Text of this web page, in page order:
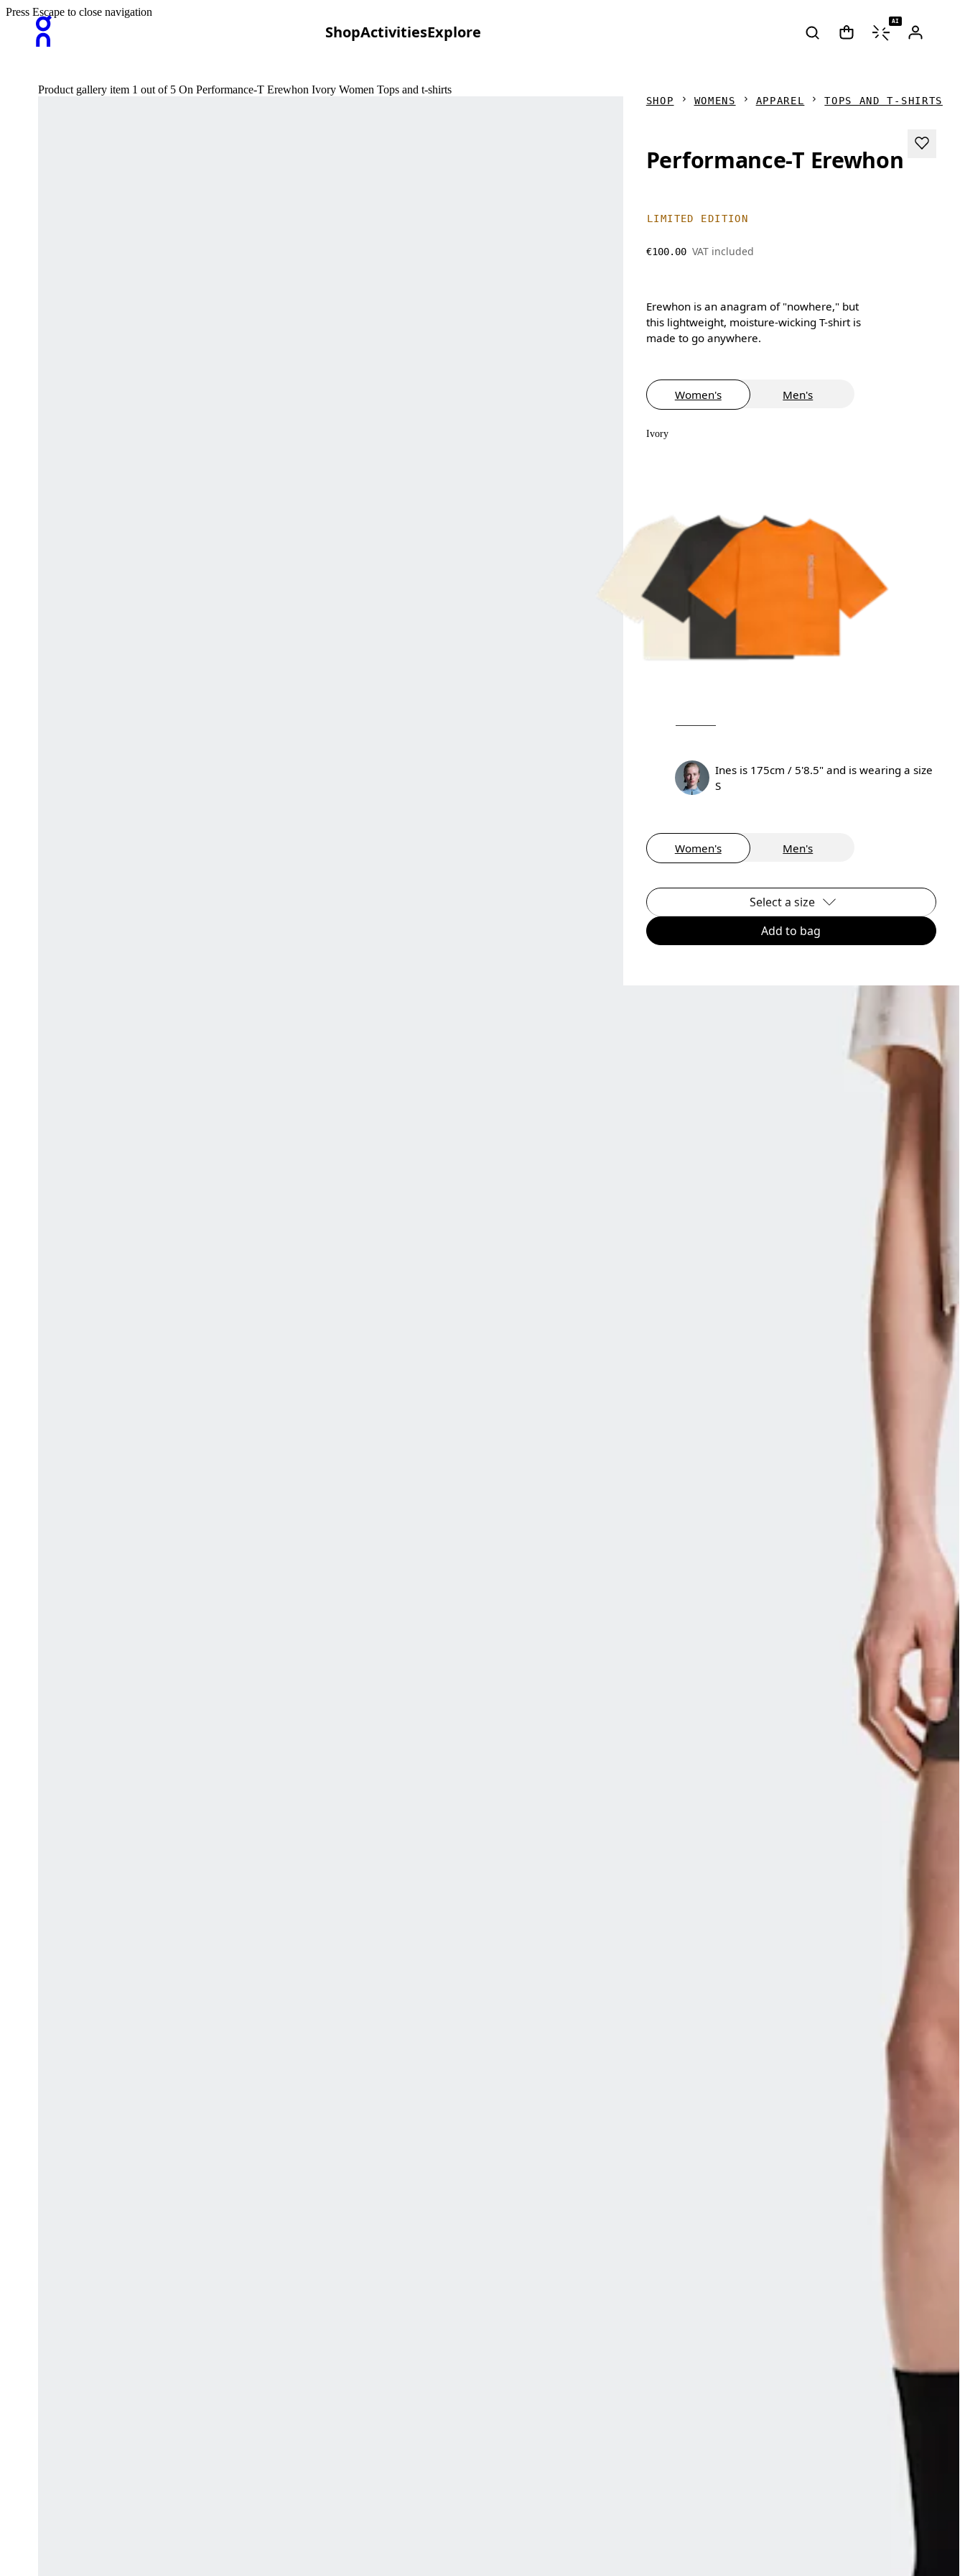
ShopActivitiesExplore
AI
Press Escape to close navigation
Product gallery item 1 out of 5 On Performance-T Erewhon Ivory Women Tops and t-shirts
SHOP WOMENS APPAREL TOPS AND T-SHIRTS
Performance-T Erewhon
LIMITED EDITION
€100.00 VAT included
Erewhon is an anagram of "nowhere," but
this lightweight, moisture-wicking T-shirt is
made to go anywhere.
Women's Men's
Ivory
Ines is 175cm / 5'8.5" and is wearing a size
S
Women's Men's
Select a size
Add to bag